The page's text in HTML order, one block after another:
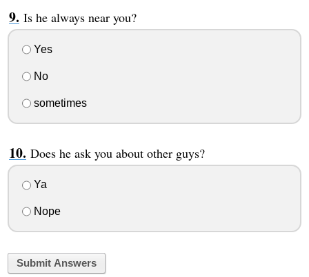
Is he always near you?
Yes
No
sometimes
Does he ask you about other guys?
Ya
Nope
Submit Answers